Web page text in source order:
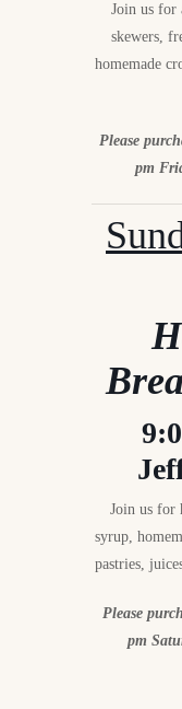
Join us for
skewers,
homemade
Please
pm
Join us for
syrup,
pastries,
Please
pm